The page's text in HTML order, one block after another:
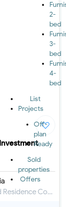
2-
bed
3-
bed
4-
bed
List
Projects
Off-
plan
Ready
Sold
properties
Offers
Apartment for Sale in Verdania at Dubai Land Residence Complex